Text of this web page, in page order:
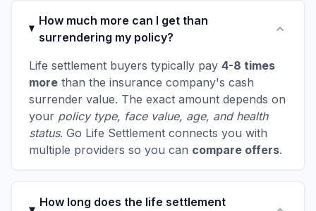
How much more can I get than
surrendering my policy?
Life settlement buyers typically pay 4-8 times
more than the insurance company's cash
surrender value. The exact amount depends on
your policy type, face value, age, and health
status. Go Life Settlement connects you with
multiple providers so you can compare offers.
How long does the life settlement